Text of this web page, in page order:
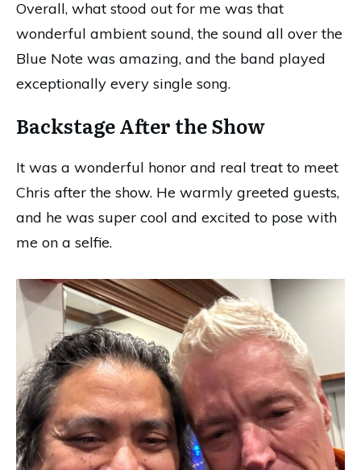
Overall, what stood out for me was that
wonderful ambient sound, the sound all over the
Blue Note was amazing, and the band played
exceptionally every single song.
Backstage After the Show
It was a wonderful honor and real treat to meet
Chris after the show. He warmly greeted guests,
and he was super cool and excited to pose with
me on a selfie.